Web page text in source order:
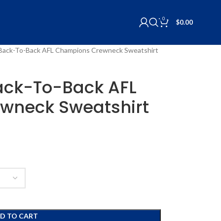
0 $0.00
To-Back AFL Champions Crewneck Sweatshirt
To-Back AFL
Sweatshirt
TO CART